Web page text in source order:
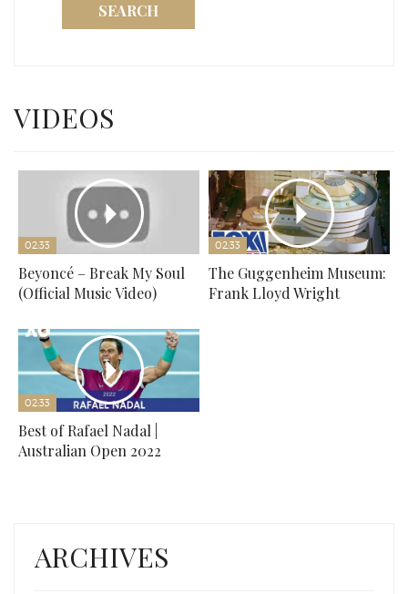
SEARCH
VIDEOS
02:33
Beyoncé – Break My Soul
(Official Music Video)
02:33
The Guggenheim Museum:
Frank Lloyd Wright
02:33
Best of Rafael Nadal |
Australian Open 2022
ARCHIVES